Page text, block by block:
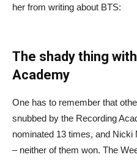
her from writing about BTS:
The shady thing
Academy
One has to remember that
snubbed by the Recording
nominated 13 times, and
– neither of them won. The